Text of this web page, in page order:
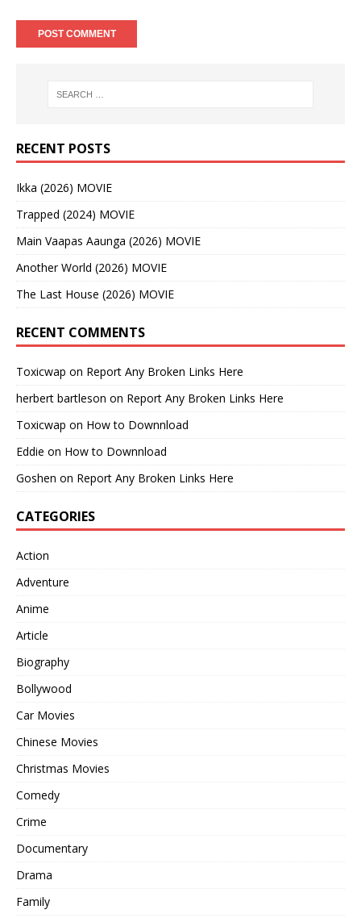
RECENT POSTS
Ikka (2026) MOVIE
Trapped (2024) MOVIE
Main Vaapas Aaunga (2026) MOVIE
Another World (2026) MOVIE
The Last House (2026) MOVIE
RECENT COMMENTS
Toxicwap on Report Any Broken Links Here
herbert bartleson on Report Any Broken Links Here
Toxicwap on How to Downnload
Eddie on How to Downnload
Goshen on Report Any Broken Links Here
CATEGORIES
Action
Adventure
Anime
Article
Biography
Bollywood
Car Movies
Chinese Movies
Christmas Movies
Comedy
Crime
Documentary
Drama
Family